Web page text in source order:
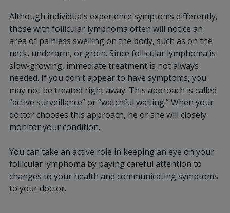
Although individuals experience symptoms differently,
those with follicular lymphoma often will notice an
area of painless swelling on the body, such as on the
neck, underarm, or groin. Since follicular lymphoma is
slow-growing, immediate treatment is not always
needed. If you don't appear to have symptoms, you
may not be treated right away. This approach is called
“active surveillance” or “watchful waiting.” When your
doctor chooses this approach, he or she will closely
monitor your condition.
You can take an active role in keeping an eye on your
follicular lymphoma by paying careful attention to
changes to your health and communicating symptoms
to your doctor.